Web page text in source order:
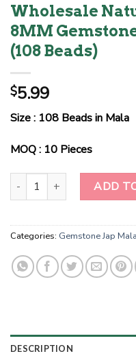
Wholesale
8MM
(108 Beads)
$5.99
Size : 108 Beads in Mala
MOQ : 10 Pieces
Wholesale Natural Black
ADD
Categories: Gemstone Jap
DESCRIPTION